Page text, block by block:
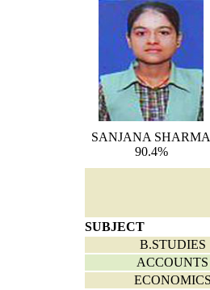
SANJANA SHARMA
90.4%
SUBJECT
B.STUDIES
ACCOUNTS
ECONOMICS